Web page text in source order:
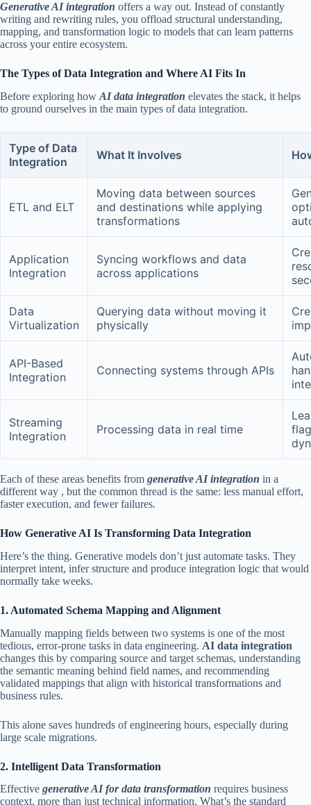
Generative AI integration offers a way out. Instead of constantly
writing and rewriting rules, you offload structural understanding,
mapping, and transformation logic to models that can learn patterns
across your entire ecosystem.
The Types of Data Integration and Where AI Fits In
Before exploring how AI data integration elevates the stack, it helps
to ground ourselves in the main types of data integration.
Type of Data
Integration
What It Involves
ETL and ELT
Moving data between sources
and destinations while applying
transformations
Application
Integration
Syncing workflows and data
across applications
Data
Virtualization
Querying data without moving it
physically
API-Based
Integration
Connecting systems through APIs
Streaming
Integration
Processing data in real time
Each of these areas benefits from generative AI integration in a
different way , but the common thread is the same: less manual effort,
faster execution, and fewer failures.
How Generative AI Is Transforming Data Integration
Here’s the thing. Generative models don’t just automate tasks. They
interpret intent, infer structure and produce integration logic that would
normally take weeks.
1. Automated Schema Mapping and Alignment
Manually mapping fields between two systems is one of the most
tedious, error-prone tasks in data engineering. AI data integration
changes this by comparing source and target schemas, understanding
the semantic meaning behind field names, and recommending
validated mappings that align with historical transformations and
business rules.
This alone saves hundreds of engineering hours, especially during
large scale migrations.
2. Intelligent Data Transformation
Effective generative AI for data transformation requires business
context, more than just technical information. What’s the standard